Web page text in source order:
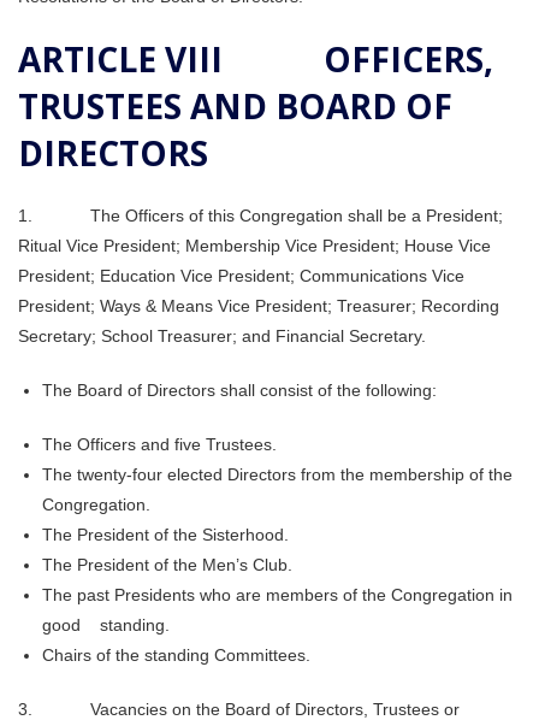
ARTICLE VIII OFFICERS,
TRUSTEES AND BOARD OF
DIRECTORS
1. The Officers of this Congregation shall be a President;
Ritual Vice President; Membership Vice President; House Vice
President; Education Vice President; Communications Vice
President; Ways & Means Vice President; Treasurer; Recording
Secretary; School Treasurer; and Financial Secretary.
The Board of Directors shall consist of the following:
The Officers and five Trustees.
The twenty-four elected Directors from the membership of the
Congregation.
The President of the Sisterhood.
The President of the Men’s Club.
The past Presidents who are members of the Congregation in
good standing.
Chairs of the standing Committees.
3. Vacancies on the Board of Directors, Trustees or